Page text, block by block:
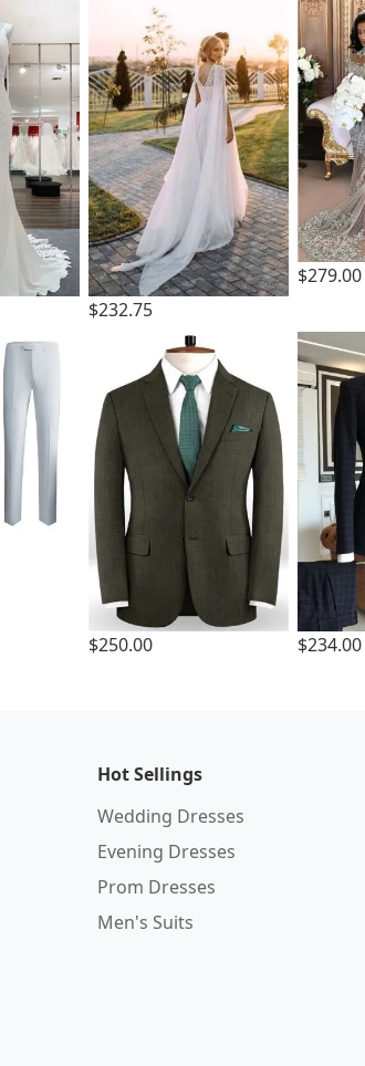
$232.75
$279.00
$250.00 $234.00
Hot Sellings
Wedding Dresses
Evening Dresses
Prom Dresses
Men's Suits